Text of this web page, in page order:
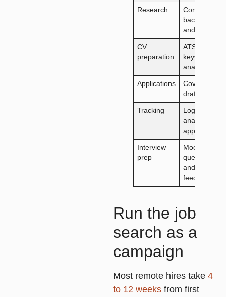
Research
Company
background
and news
CV
preparation
ATS
keyword
analysis
Applications
Cover letter
drafts
Tracking
Log and
analyse
applications
Interview
prep
Mock
questions
and
feedback
Run the job
search as a
campaign
Most remote hires take 4
to 12 weeks from first